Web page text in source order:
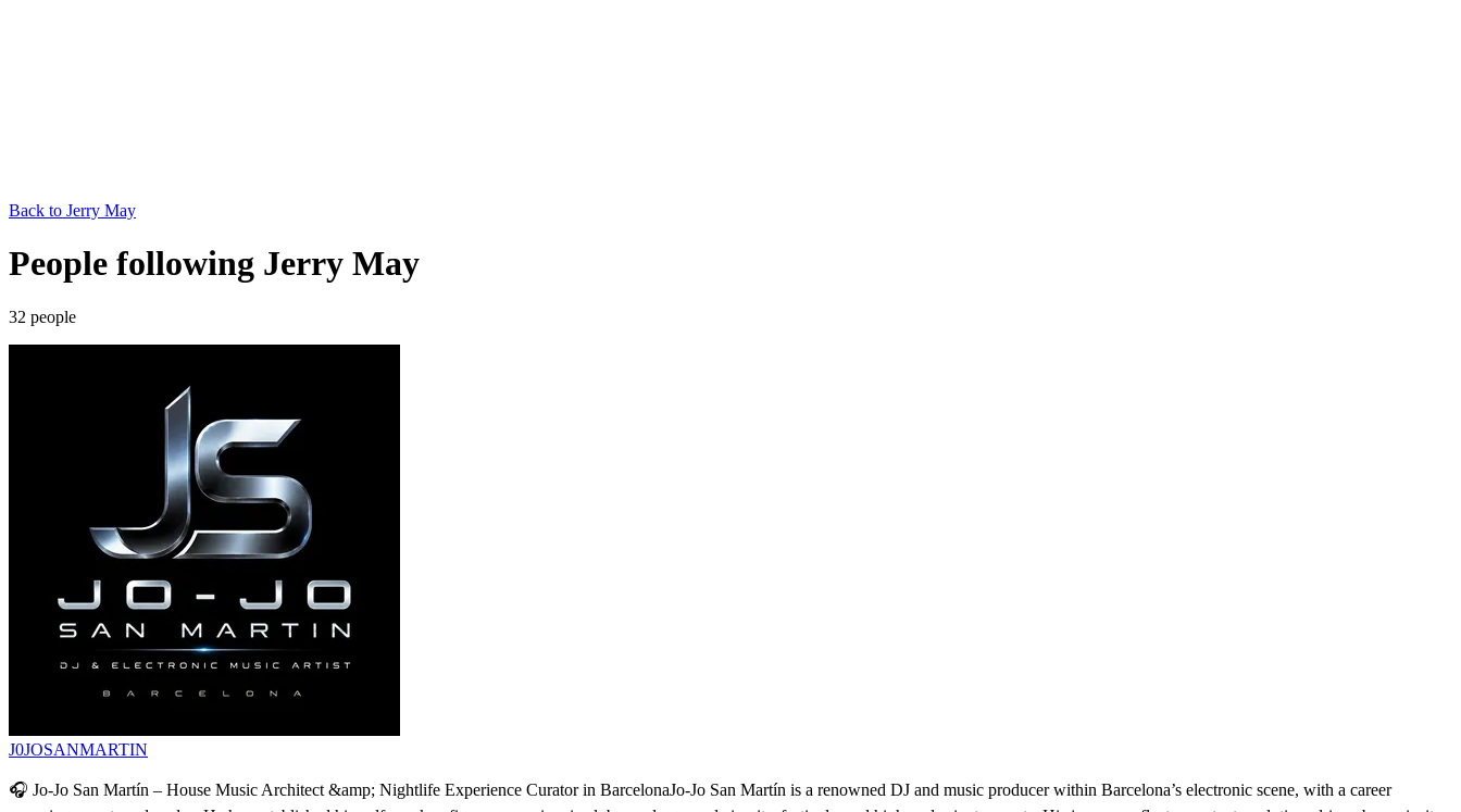
Back to Jerry May
People following Jerry May
32 people
J0JOSANMARTIN
🎧 Jo-Jo San Martín – House Music Architect &amp; Nightlife Experience Curator in BarcelonaJo-Jo San Martín is a renowned DJ and music producer within Barcelona’s electronic scene, with a career